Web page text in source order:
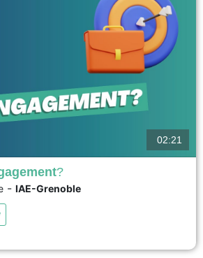
the concept of work commitment as
or work involvement, which adds
that hardly needs any more, given the
02:21
?
- IAE-Grenoble